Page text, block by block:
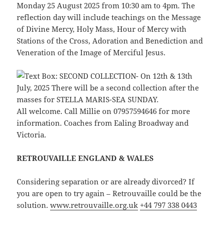
Monday 25 August 2025 from 10:30 am to 4pm. The
reflection day will include teachings on the Message
of Divine Mercy, Holy Mass, Hour of Mercy with
Stations of the Cross, Adoration and Benediction and
Veneration of the Image of Merciful Jesus.
All welcome. Call Millie on 07957594646 for more
information. Coaches from Ealing Broadway and
Victoria.
RETROUVAILLE ENGLAND & WALES
Considering separation or are already divorced? If
you are open to try again – Retrouvaille could be the
solution.www.retrouvaille.org.uk +44 797 338 0443